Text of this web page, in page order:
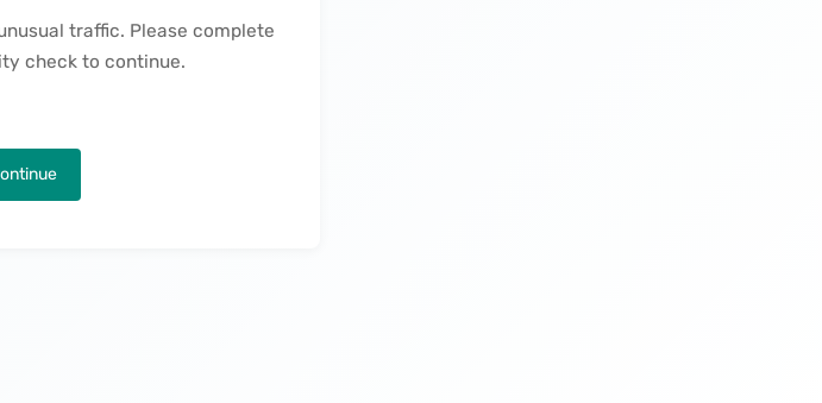
traffic. Please complete
check to continue.